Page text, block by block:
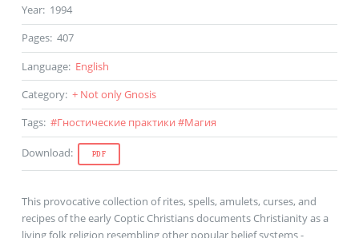
Year: 1994
Pages: 407
Language: English
Category: + Not only Gnosis
Tags: #Гностические практики #Магия
Download: PDF
This provocative collection of rites, spells, amulets, curses, and
recipes of the early Coptic Christians documents Christianity as a
living folk religion resembling other popular belief systems -